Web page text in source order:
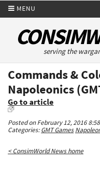
MENU
serving the
Commands &
Napoleonics
Go to article
Posted on February 12, 2016
Categories:GMT Games
< ConsimWorld News home